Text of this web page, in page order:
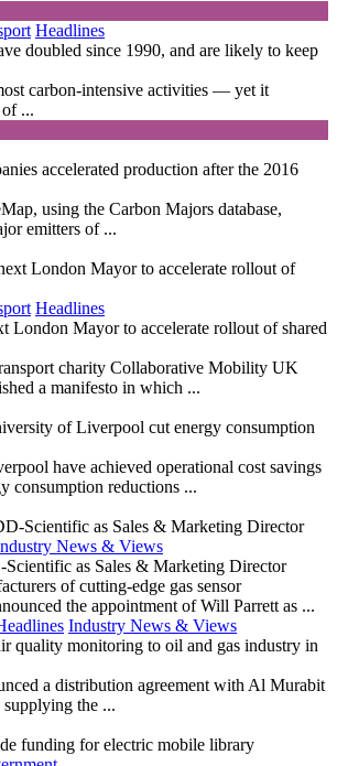
Headlines
doubled since 1990, and are likely to keep
carbon-intensive activities — yet it
...
accelerated production after the 2016
using the Carbon Majors database,
emitters of ...
Headlines
London Mayor to accelerate rollout of shared
charity Collaborative Mobility UK
a manifesto in which ...
of Liverpool cut energy consumption
have achieved operational cost savings
consumption reductions ...
News & Views
as Sales & Marketing Director
of cutting-edge gas sensor
the appointment of Will Parrett as ...
Industry News & Views
quality monitoring to oil and gas industry in
a distribution agreement with Al Murabit
the ...